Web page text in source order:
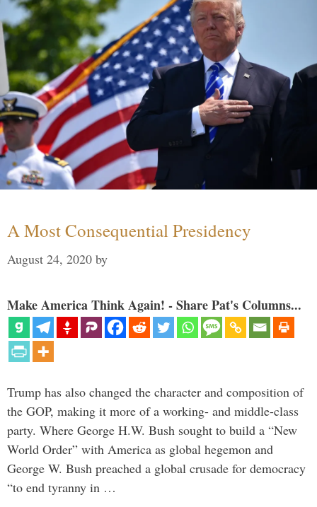
A Most Consequential Presidency
August 24, 2020 by
Make America Think Again! - Share Pat's Columns...
Trump has also changed the character and composition of
the GOP, making it more of a working- and middle-class
party. Where George H.W. Bush sought to build a “New
World Order” with America as global hegemon and
George W. Bush preached a global crusade for democracy
“to end tyranny in …